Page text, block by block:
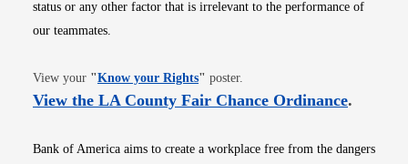
status or any other factor that is irrelevant to the performance of
our teammates.
View your "Know your RightsOpens in new window
" poster.
View the LA County Fair Chance OrdinanceOpens
.
Bank of America aims to create a workplace free from the dangers